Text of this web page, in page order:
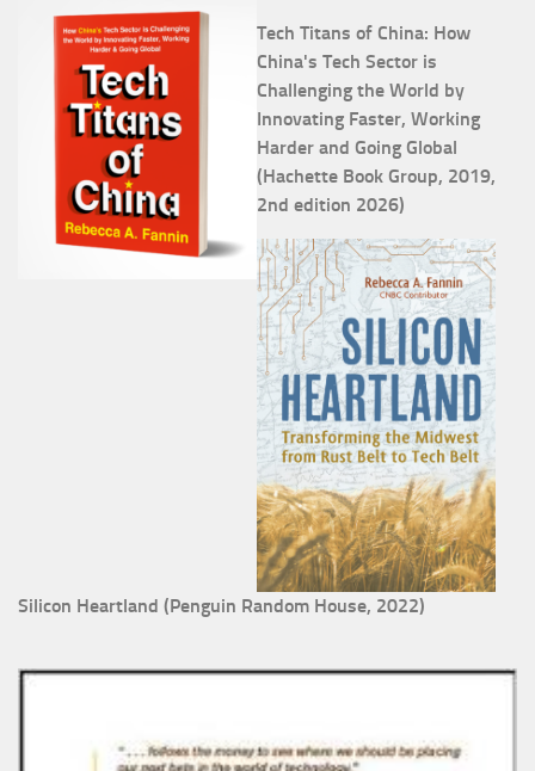
Tech Titans of China: How
China's Tech Sector is
Challenging the World by
Innovating Faster, Working
Harder and Going Global
(Hachette Book Group, 2019,
2nd edition 2026)
Silicon Heartland (Penguin Random House, 2022)